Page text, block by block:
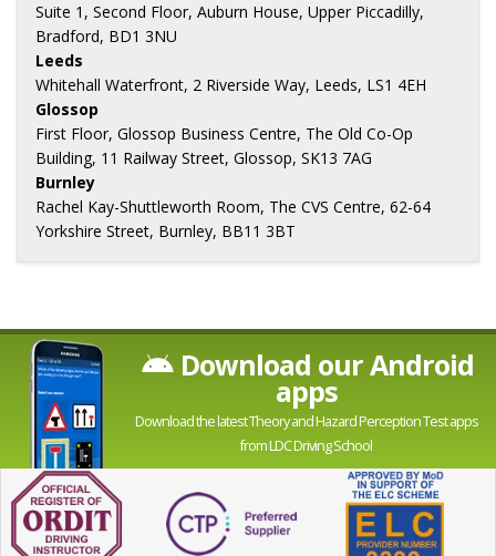
Suite 1, Second Floor, Auburn House, Upper Piccadilly,
Bradford, BD1 3NU
Leeds
Whitehall Waterfront, 2 Riverside Way, Leeds, LS1 4EH
Glossop
First Floor, Glossop Business Centre, The Old Co-Op
Building, 11 Railway Street, Glossop, SK13 7AG
Burnley
Rachel Kay-Shuttleworth Room, The CVS Centre, 62-64
Yorkshire Street, Burnley, BB11 3BT
Download our Android
apps
Download the latest Theory and Hazard Perception Test apps
from LDC Driving School